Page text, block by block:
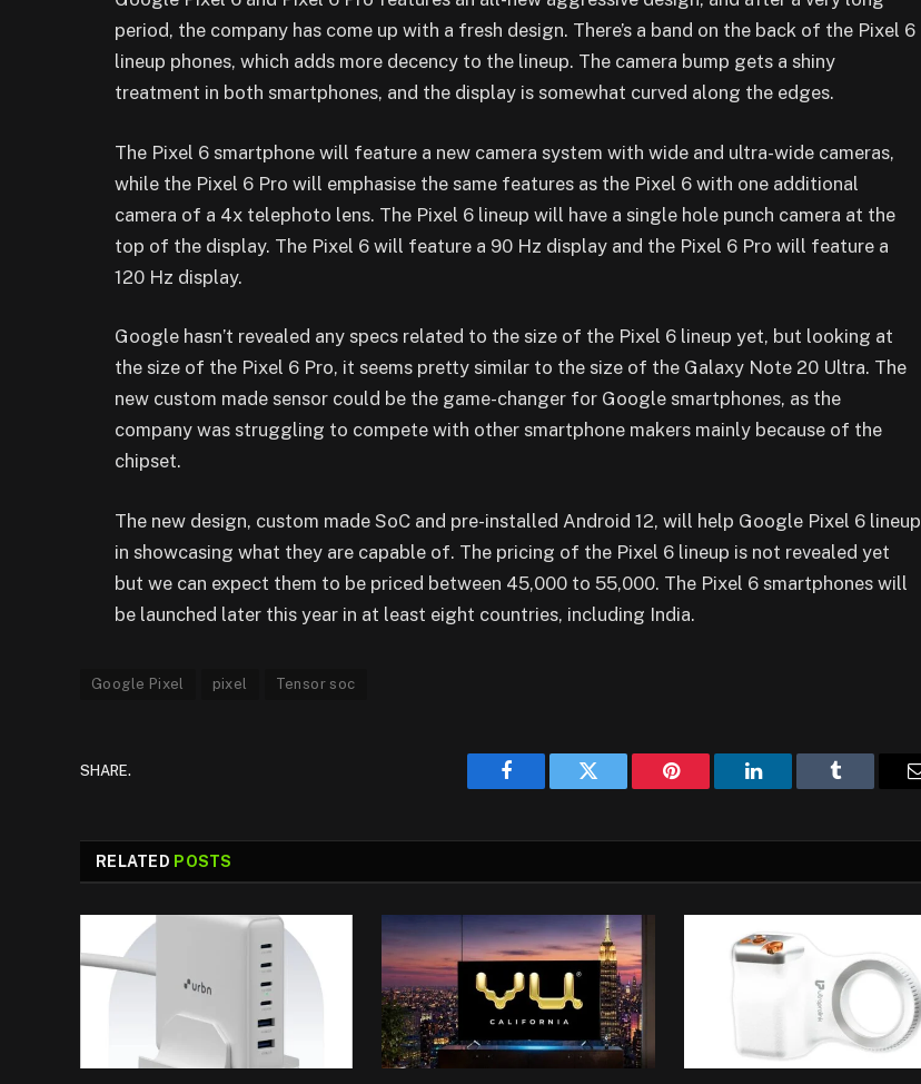
period, the company has come up with a fresh design. There’s a band on the back of the Pixel 6
lineup phones, which adds more decency to the lineup. The camera bump gets a shiny
treatment in both smartphones, and the display is somewhat curved along the edges.
The Pixel 6 smartphone will feature a new camera system with wide and ultra-wide cameras,
while the Pixel 6 Pro will emphasise the same features as the Pixel 6 with one additional
camera of a 4x telephoto lens. The Pixel 6 lineup will have a single hole punch camera at the
top of the display. The Pixel 6 will feature a 90 Hz display and the Pixel 6 Pro will feature a
120 Hz display.
Google hasn’t revealed any specs related to the size of the Pixel 6 lineup yet, but looking at
the size of the Pixel 6 Pro, it seems pretty similar to the size of the Galaxy Note 20 Ultra. The
new custom made sensor could be the game-changer for Google smartphones, as the
company was struggling to compete with other smartphone makers mainly because of the
chipset.
The new design, custom made SoC and pre-installed Android 12, will help Google Pixel 6 lineup
in showcasing what they are capable of. The pricing of the Pixel 6 lineup is not revealed yet
but we can expect them to be priced between 45,000 to 55,000. The Pixel 6 smartphones will
be launched later this year in at least eight countries, including India.
Google Pixel pixel Tensor soc
SHARE.
Facebook Twitter Pinterest LinkedIn Tumblr
RELATED POSTS